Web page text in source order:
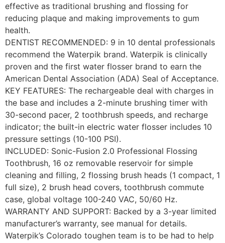
effective as traditional brushing and flossing for
reducing plaque and making improvements to gum
health.
DENTIST RECOMMENDED: 9 in 10 dental professionals
recommend the Waterpik brand. Waterpik is clinically
proven and the first water flosser brand to earn the
American Dental Association (ADA) Seal of Acceptance.
KEY FEATURES: The rechargeable deal with charges in
the base and includes a 2-minute brushing timer with
30-second pacer, 2 toothbrush speeds, and recharge
indicator; the built-in electric water flosser includes 10
pressure settings (10-100 PSI).
INCLUDED: Sonic-Fusion 2.0 Professional Flossing
Toothbrush, 16 oz removable reservoir for simple
cleaning and filling, 2 flossing brush heads (1 compact, 1
full size), 2 brush head covers, toothbrush commute
case, global voltage 100-240 VAC, 50/60 Hz.
WARRANTY AND SUPPORT: Backed by a 3-year limited
manufacturer’s warranty, see manual for details.
Waterpik’s Colorado toughen team is to be had to help